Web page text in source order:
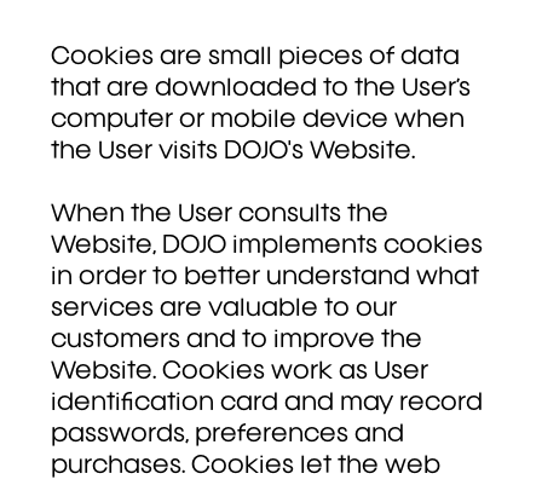
Cookies are small pieces of data
that are downloaded to the User’s
computer or mobile device when
the User visits DOJO's Website.
When the User consults the
Website, DOJO implements cookies
in order to better understand what
services are valuable to our
customers and to improve the
Website. Cookies work as User
identification card and may record
passwords, preferences and
purchases. Cookies let the web